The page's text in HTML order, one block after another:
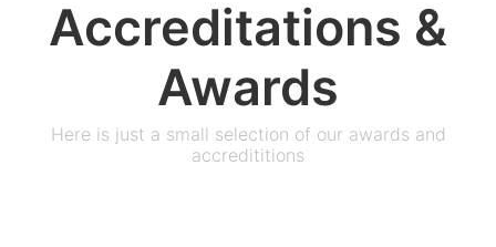
Accreditations &
Awards
Here is just a small selection of our awards and
accredititions